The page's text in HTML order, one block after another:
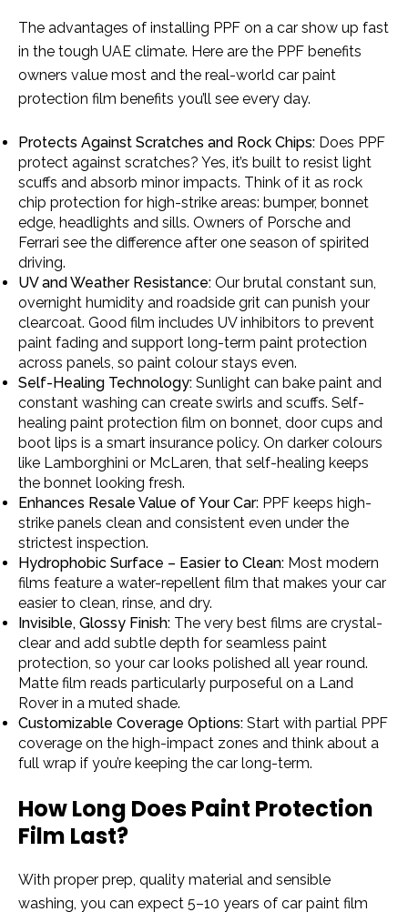
The advantages of installing PPF on a car show up fast
in the tough UAE climate. Here are the PPF benefits
owners value most and the real-world car paint
protection film benefits you’ll see every day.
Protects Against Scratches and Rock Chips: Does PPF
protect against scratches? Yes, it’s built to resist light
scuffs and absorb minor impacts. Think of it as rock
chip protection for high-strike areas: bumper, bonnet
edge, headlights and sills. Owners of Porsche and
Ferrari see the difference after one season of spirited
driving.
UV and Weather Resistance: Our brutal constant sun,
overnight humidity and roadside grit can punish your
clearcoat. Good film includes UV inhibitors to prevent
paint fading and support long-term paint protection
across panels, so paint colour stays even.
Self-Healing Technology: Sunlight can bake paint and
constant washing can create swirls and scuffs. Self-
healing paint protection film on bonnet, door cups and
boot lips is a smart insurance policy. On darker colours
like Lamborghini or McLaren, that self-healing keeps
the bonnet looking fresh.
Enhances Resale Value of Your Car: PPF keeps high-
strike panels clean and consistent even under the
strictest inspection.
Hydrophobic Surface – Easier to Clean: Most modern
films feature a water-repellent film that makes your car
easier to clean, rinse, and dry.
Invisible, Glossy Finish: The very best films are crystal-
clear and add subtle depth for seamless paint
protection, so your car looks polished all year round.
Matte film reads particularly purposeful on a Land
Rover in a muted shade.
Customizable Coverage Options: Start with partial PPF
coverage on the high-impact zones and think about a
full wrap if you’re keeping the car long-term.
How Long Does Paint Protection
Film Last?
With proper prep, quality material and sensible
washing, you can expect 5–10 years of car paint film